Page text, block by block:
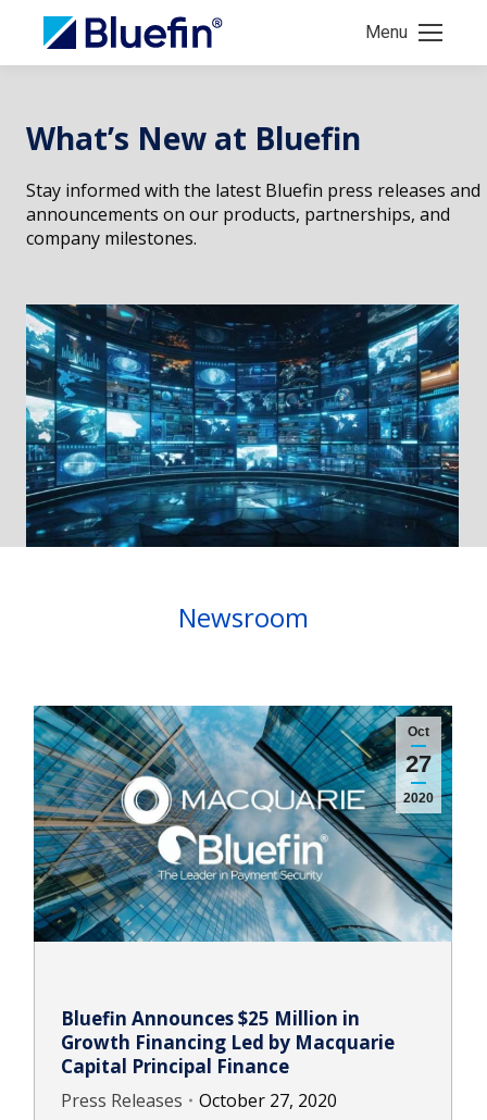
Menu
What’s New at Bluefin
Stay informed with the latest Bluefin press releases and
announcements on our products, partnerships, and
company milestones.
Newsroom
Oct
27
2020
Bluefin Announces $25 Million in
Growth Financing Led by Macquarie
Capital Principal Finance
Press Releases
October 27, 2020